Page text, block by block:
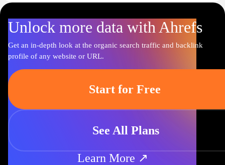
Unlock more data with Ahrefs
Get an in-depth look at the organic search traffic and backlink
profile of any website or URL.
Start for Free
See All Plans
Learn More ↗